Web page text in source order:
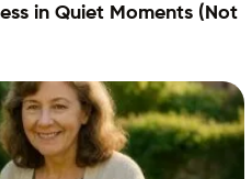
in Quiet Moments (Not